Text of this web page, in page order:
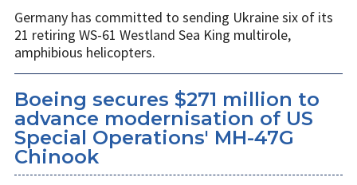
Germany has committed to sending Ukraine six of its
21 retiring WS-61 Westland Sea King multirole,
amphibious helicopters.
Boeing secures $271 million to
advance modernisation of US
Special Operations' MH-47G
Chinook